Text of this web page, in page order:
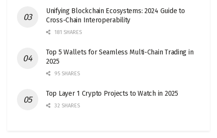
Unifying Blockchain Ecosystems: 2024 Guide to
Cross-Chain Interoperability
181 SHARES
Top 5 Wallets for Seamless Multi-Chain Trading in
2025
95 SHARES
Top Layer 1 Crypto Projects to Watch in 2025
32 SHARES